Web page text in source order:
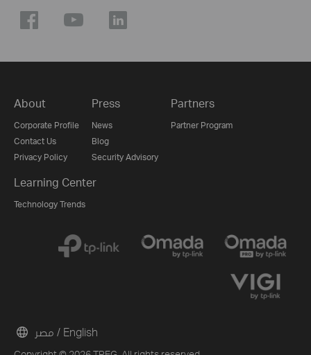
About
Corporate Profile
Contact Us
Privacy Policy
Press
News
Blog
Security Advisory
Partners
Partner Program
Learning Center
Technology Trends
مصر / English